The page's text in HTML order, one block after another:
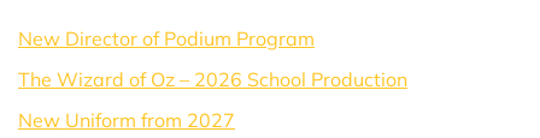
New Director of Podium Program
The Wizard of Oz – 2026 School Production
New Uniform from 2027